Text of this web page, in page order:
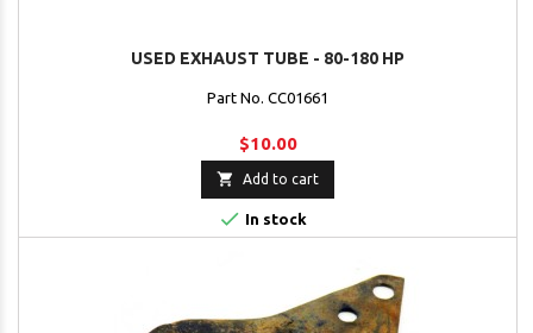
USED EXHAUST TUBE - 80-180 HP
Part No. CC01661
$10.00
 Add to cart
 In stock